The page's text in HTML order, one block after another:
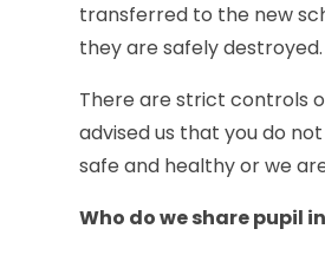
transferred to the new
they are safely destroyed.
There are strict controls
advised us that you do
safe and healthy or we
Who do we share pupil